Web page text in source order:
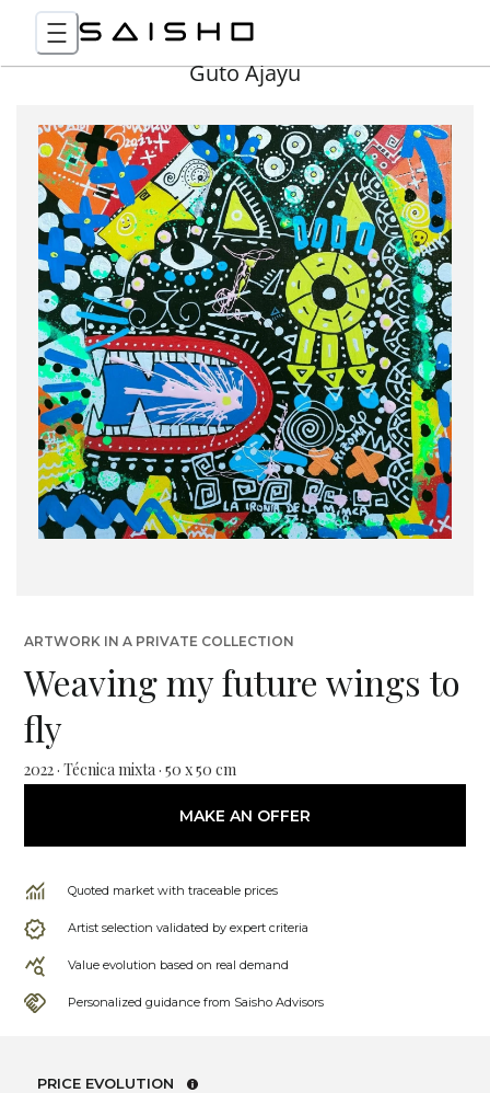
Guto Ajayu
ARTWORK IN A PRIVATE COLLECTION
Weaving my future wings to
fly
2022 · Técnica mixta · 50 x 50 cm
MAKE AN OFFER
Quoted market with traceable prices
Artist selection validated by expert criteria
Value evolution based on real demand
Personalized guidance from Saisho Advisors
PRICE EVOLUTION